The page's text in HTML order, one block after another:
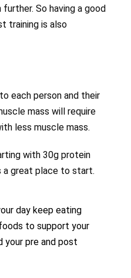
So having a good
training is also
each person and their
mass will require
less muscle mass.
with 30g protein
a great place to start.
day keep eating
to support your
your pre and post